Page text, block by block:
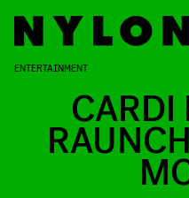
ENTERTAINMENT
CARDI